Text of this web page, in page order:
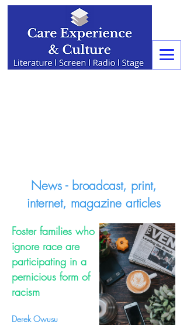
News - broadcast, print,
internet, magazine articles
Foster families who
ignore race are
participating in a
pernicious form of
racism
Derek Owusu